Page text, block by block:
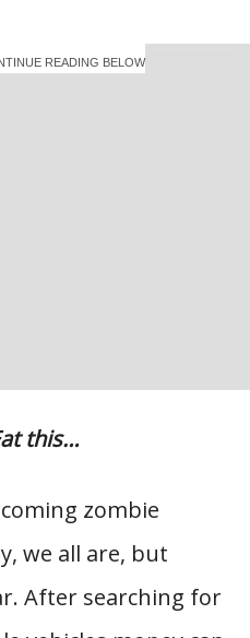
READING BELOW
this…
zombie
we all are, but
After searching for